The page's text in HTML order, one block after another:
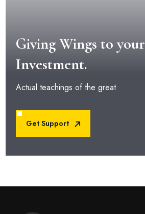
Giving Wings to your
Investment.
Actual teachings of the great
Get Support